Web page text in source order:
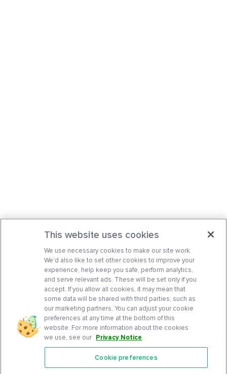
Features
This website uses cookies
We use necessary cookies to make our site work.
We’d also like to set other cookies to improve your
experience, help keep you safe, perform analytics,
and serve relevant ads. These will be set only if you
accept. If you allow all cookies, it may mean that
some data will be shared with third parties, such as
our marketing partners. You can adjust your cookie
preferences at any time at the bottom of this
website. For more information about the cookies
we use, see our Privacy Notice.
Cookie preferences